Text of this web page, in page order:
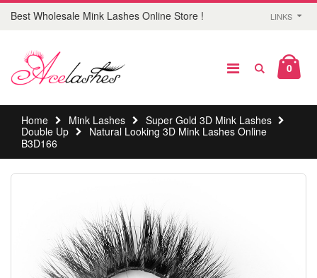
Best Wholesale Mink Lashes Online Store ! LINKS
0
Home Mink Lashes
Super Gold 3D Mink Lashes
Double Up
Natural Looking 3D Mink Lashes Online
B3D166